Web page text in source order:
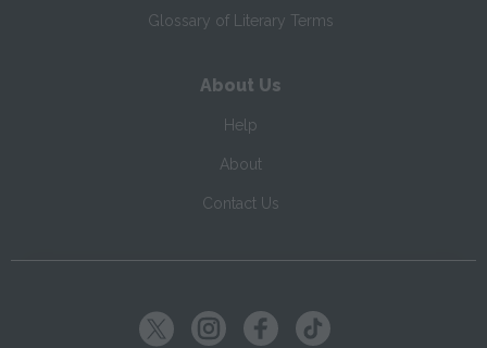
Glossary of Literary Terms
About Us
Help
About
Contact Us